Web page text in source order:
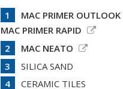
MAC PRIMER OUTLOOK
MAC PRIMER RAPID
MAC NEATO
SILICA SAND
CERAMIC TILES